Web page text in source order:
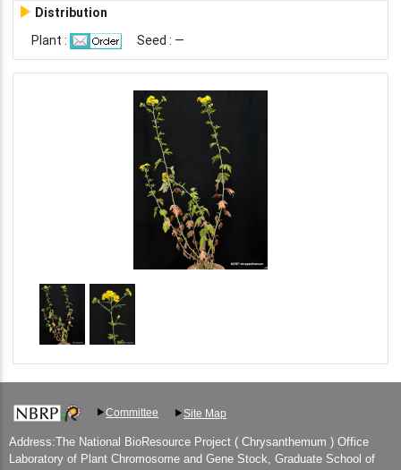
 Distribution
Plant :
Seed : —
Committee Site Map
Address:The National BioResource Project ( Chrysanthemum ) Office
Laboratory of Plant Chromosome and Gene Stock, Graduate School of